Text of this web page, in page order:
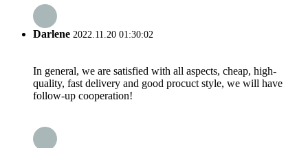
Darlene 2022.11.20 01:30:02
In general, we are satisfied with all aspects, cheap, high-
quality, fast delivery and good procuct style, we will have
follow-up cooperation!